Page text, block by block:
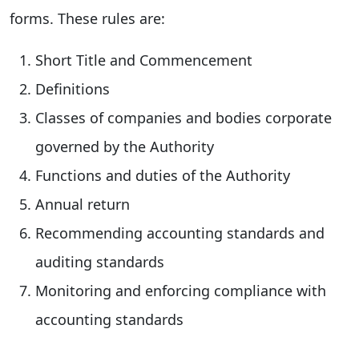
forms. These rules are:
Short Title and Commencement
Definitions
Classes of companies and bodies corporate
governed by the Authority
Functions and duties of the Authority
Annual return
Recommending accounting standards and
auditing standards
Monitoring and enforcing compliance with
accounting standards